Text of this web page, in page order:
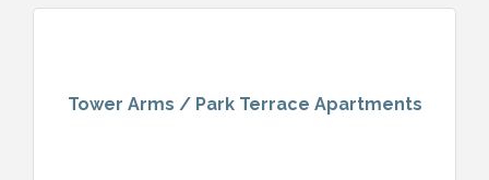
Tower Arms / Park Terrace Apartments